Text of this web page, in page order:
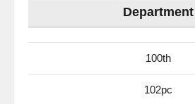
Department
100th
102pc